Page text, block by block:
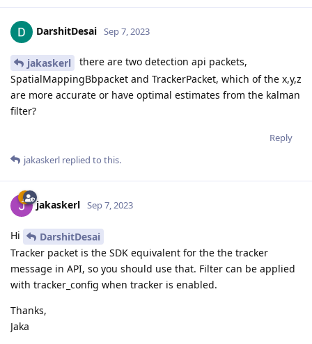
DarshitDesai Sep 7, 2023
jakaskerl
there are two detection api packets,
SpatialMappingBbpacket and TrackerPacket, which of the x,y,z
are more accurate or have optimal estimates from the kalman
filter?
Reply
jakaskerl replied to this.
jakaskerl Sep 7, 2023
Hi
DarshitDesai
Tracker packet is the SDK equivalent for the the tracker
message in API, so you should use that. Filter can be applied
with tracker_config when tracker is enabled.
Thanks,
Jaka